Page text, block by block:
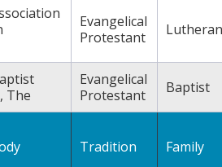
Evangelical
Protestant
Lutheran
The
Evangelical
Protestant
Baptist
Tradition Family